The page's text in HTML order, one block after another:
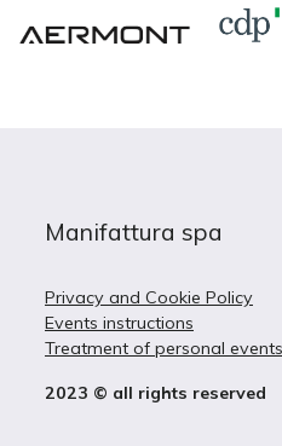
Manifattura spa
Privacy and Cookie Policy
Events instructions
Treatment of personal
2023 © all rights reserved